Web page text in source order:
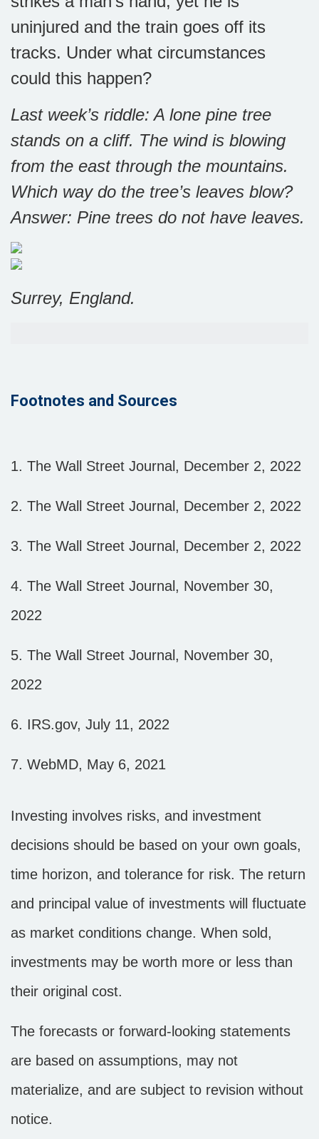
uninjured and the train goes off its
tracks. Under what circumstances
could this happen?
Last week’s riddle: A lone pine tree
stands on a cliff. The wind is blowing
from the east through the mountains.
Which way do the tree’s leaves blow?
Answer: Pine trees do not have leaves.
Surrey, England.
Footnotes and Sources
1. The Wall Street Journal, December 2, 2022
2. The Wall Street Journal, December 2, 2022
3. The Wall Street Journal, December 2, 2022
4. The Wall Street Journal, November 30,
2022
5. The Wall Street Journal, November 30,
2022
6. IRS.gov, July 11, 2022
7. WebMD, May 6, 2021
Investing involves risks, and investment
decisions should be based on your own goals,
time horizon, and tolerance for risk. The return
and principal value of investments will fluctuate
as market conditions change. When sold,
investments may be worth more or less than
their original cost.
The forecasts or forward-looking statements
are based on assumptions, may not
materialize, and are subject to revision without
notice.